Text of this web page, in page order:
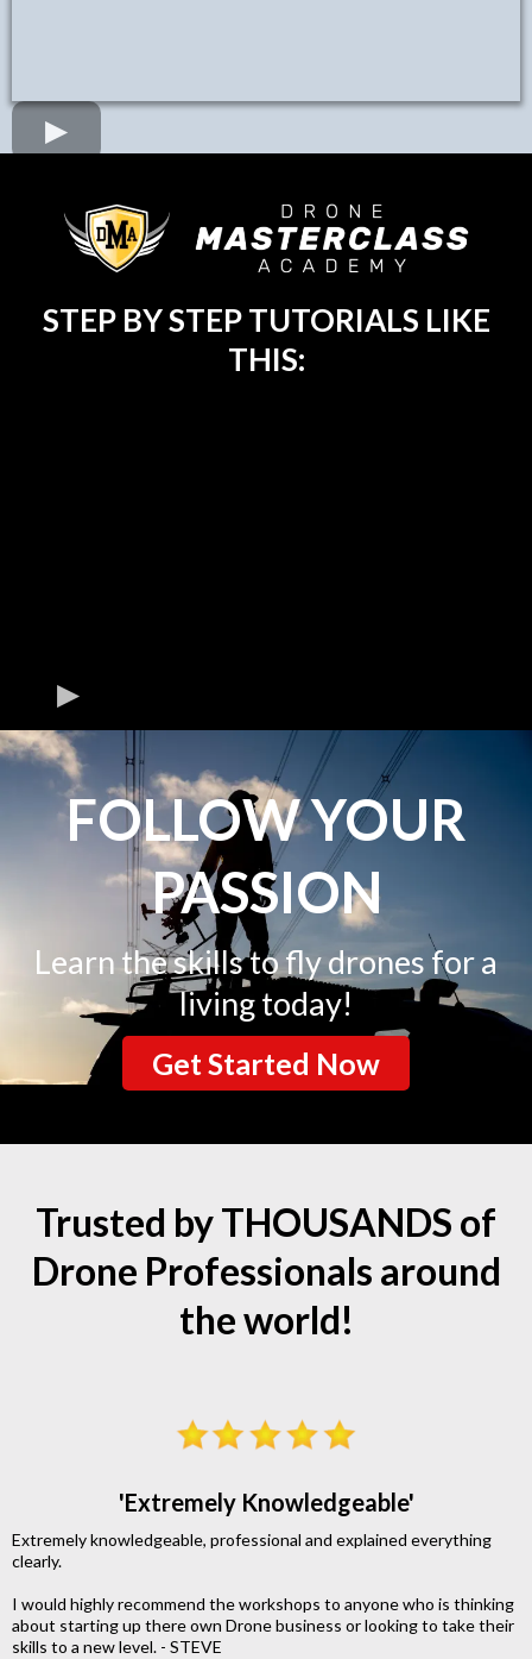
STEP BY STEP TUTORIALS LIKE
THIS:
FOLLOW YOUR
PASSION
Learn the skills to fly drones for a
living today!
Get Started Now
Trusted by THOUSANDS of
Drone Professionals around
the world!
'Extremely Knowledgeable'
Extremely knowledgeable, professional and explained everything
clearly.
I would highly recommend the workshops to anyone who is thinking
about starting up there own Drone business or looking to take their
skills to a new level. - STEVE